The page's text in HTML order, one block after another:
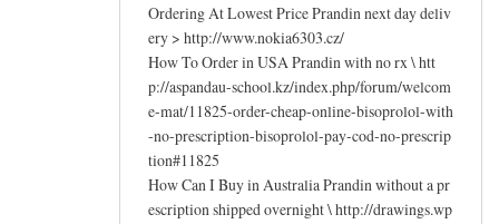
Ordering At Lowest Price Prandin next day deliv
ery > http://www.nokia6303.cz/
How To Order in USA Prandin with no rx \ htt
p://aspandau-school.kz/index.php/forum/welcom
e-mat/11825-order-cheap-online-bisoprolol-with
-no-prescription-bisoprolol-pay-cod-no-prescrip
tion#11825
How Can I Buy in Australia Prandin without a pr
escription shipped overnight \ http://drawings.wp